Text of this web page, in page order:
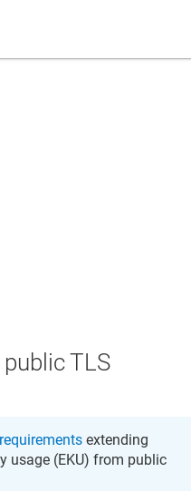
TLS
extending
usage (EKU) from public